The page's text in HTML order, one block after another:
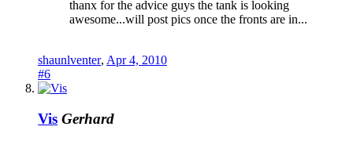
thanx for the advice guys the tank is looking
awesome...will post pics once the fronts are in...
shaunlventer, Apr 4, 2010
#6
Vis Gerhard